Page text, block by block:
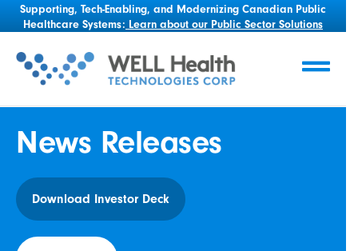
Supporting, Tech-Enabling, and Modernizing Canadian Public
Healthcare Systems: Learn about our Public Sector Solutions
News Releases
Download Investor Deck